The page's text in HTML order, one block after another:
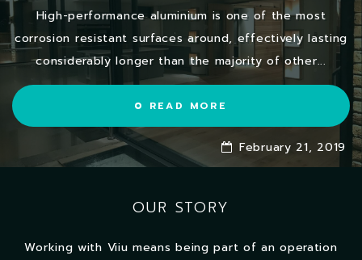
February 21, 2019
High-performance aluminium is one of the most
corrosion resistant surfaces around, effectively lasting
considerably longer than the majority of other...
READ MORE
OUR STORY
Working with Viiu means being part of an operation